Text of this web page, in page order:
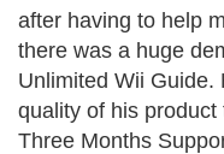
after having to help
there was a huge
Unlimited Wii Guide.
quality of his
Three Months